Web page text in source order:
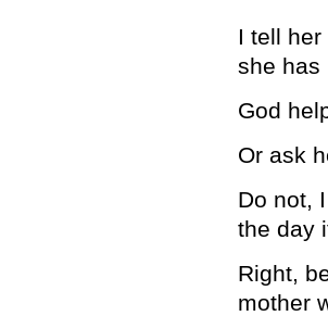
I tell her
she has
God
Or ask
Do not,
the day
Right,
mother